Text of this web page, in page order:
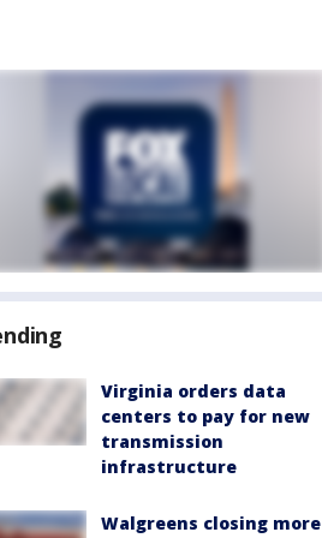
Virginia orders data
centers to pay for new
transmission
infrastructure
Walgreens closing more